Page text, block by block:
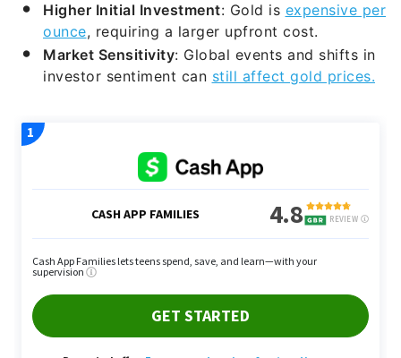
Higher Initial Investment: Gold is expensive per
ounce, requiring a larger upfront cost.
Market Sensitivity: Global events and shifts in
investor sentiment can still affect gold prices.